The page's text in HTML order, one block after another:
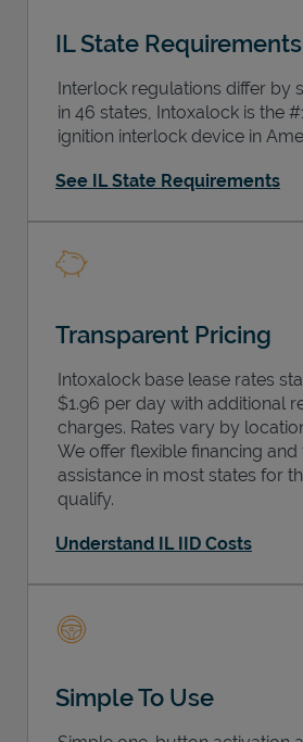
IL State Requirements
Interlock regulations differ by
in 46 states, Intoxalock is the
ignition interlock device in
See IL State Requirements
Transparent Pricing
Intoxalock base lease rates
$1.96 per day with additional
charges. Rates vary by
We offer flexible financing and
assistance in most states for
qualify.
Understand IL IID Costs
Simple To Use